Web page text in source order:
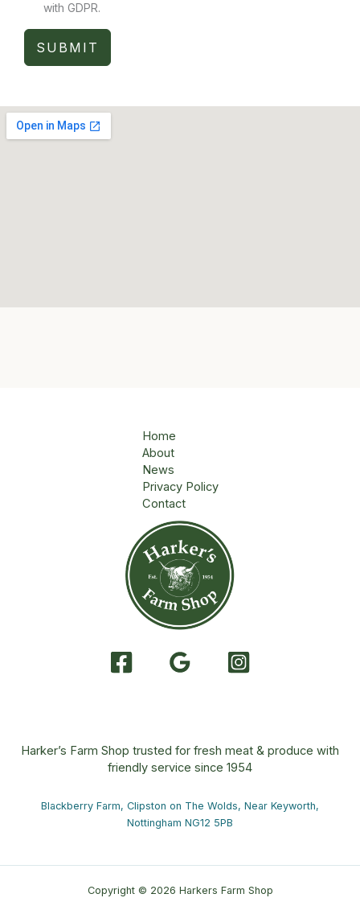
with GDPR.
SUBMIT
Home
About
News
Privacy Policy
Contact
Harker’s Farm Shop trusted for fresh meat & produce with
friendly service since 1954
Blackberry Farm, Clipston on The Wolds, Near Keyworth,
Nottingham NG12 5PB
Copyright © 2026 Harkers Farm Shop